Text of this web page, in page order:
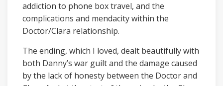
addiction to phone box travel, and the
complications and mendacity within the
Doctor/Clara relationship.
The ending, which I loved, dealt beautifully with
both Danny’s war guilt and the damage caused
by the lack of honesty between the Doctor and